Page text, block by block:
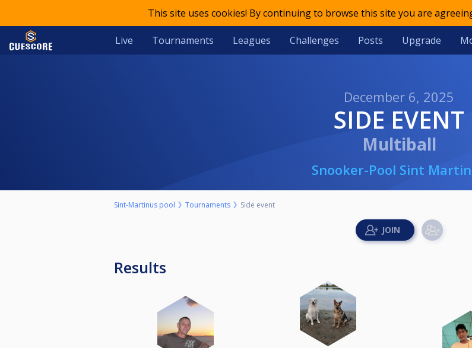
This site uses cookies! By continuing to browse this site you are
Live Tournaments Leagues Challenges Posts Upgrade
December 6, 2025
SIDE EVENT
Multiball
Snooker-Pool Sint
Sint-Martinus pool Tournaments Side event
Results